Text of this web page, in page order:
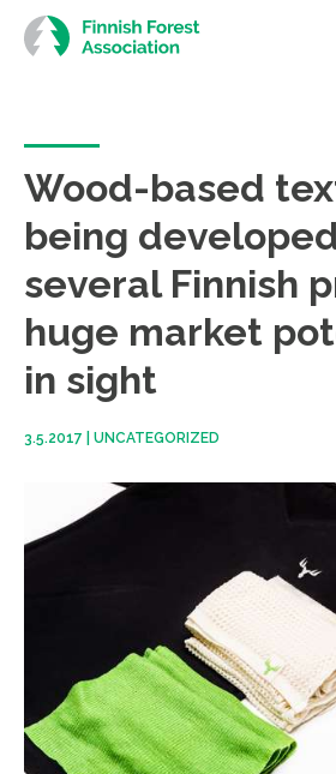
Skip
to
content
Wood-based
being
several Finnish
huge market
in sight
3.5.2017 UNCATEGORIZED